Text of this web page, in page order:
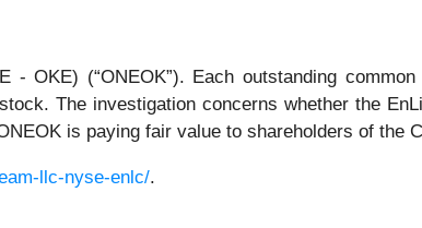
OKE) (“ONEOK”). Each outstanding
The investigation concerns whether the
is paying fair value to shareholders of the
llc-nyse-enlc/.